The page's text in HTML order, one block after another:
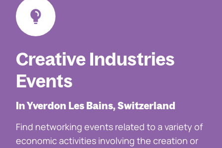
Creative Industries
Events
In Yverdon Les Bains, Switzerland
Find networking events related to a variety of
economic activities involving the creation or